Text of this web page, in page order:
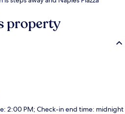
property
2:00 PM; Check-in end time: midnight